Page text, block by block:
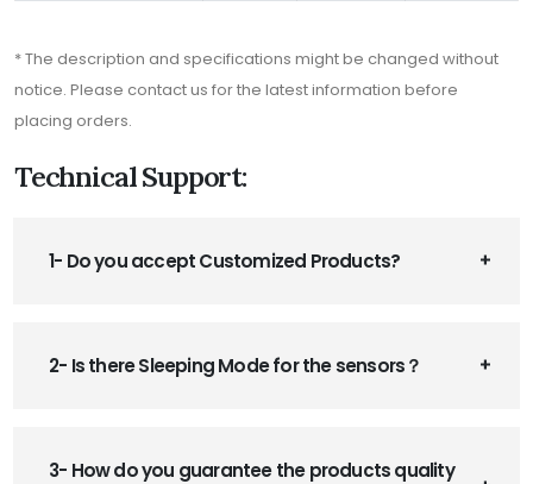
* The description and specifications might be changed without
notice. Please contact us for the latest information before
placing orders.
Technical Support:
1- Do you accept Customized Products?
2- Is there Sleeping Mode for the sensors？
3- How do you guarantee the products quality